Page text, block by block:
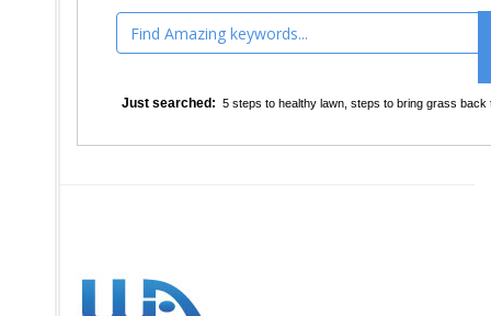
Just searched:5 steps to healthy lawn ,steps to bring grass back